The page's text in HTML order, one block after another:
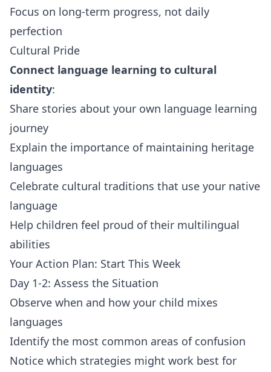
Focus on long-term progress, not daily
perfection
Cultural Pride
Connect language learning to cultural
identity:
Share stories about your own language learning
journey
Explain the importance of maintaining heritage
languages
Celebrate cultural traditions that use your native
language
Help children feel proud of their multilingual
abilities
Your Action Plan: Start This Week
Day 1-2: Assess the Situation
Observe when and how your child mixes
languages
Identify the most common areas of confusion
Notice which strategies might work best for